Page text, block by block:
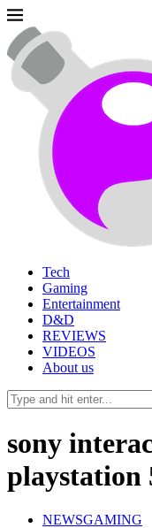
Tech
Gaming
Entertainment
D&D
REVIEWS
VIDEOS
About us
sony
playstation
NEWSGAMING